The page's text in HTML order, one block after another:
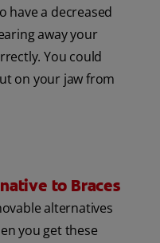
have a decreased
away your
You could
on your jaw from
to Braces
alternatives
you get these